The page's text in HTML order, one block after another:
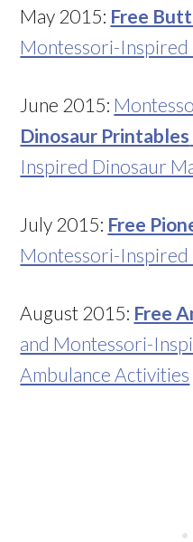
May 2015: Free
Montessori-
June 2015:
Dinosaur Printables
Inspired Dinosaur
July 2015: Free
Montessori-
August 2015: Free
and Montessori-
Ambulance Activities